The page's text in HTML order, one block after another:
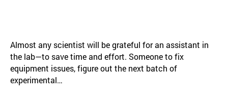
Almost any scientist will be grateful for an assistant in
the lab—to save time and effort. Someone to fix
equipment issues, figure out the next batch of
experimental…